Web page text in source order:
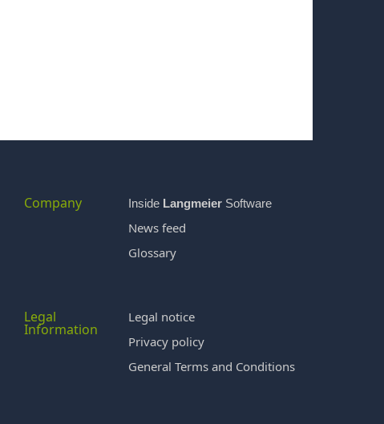
Company Inside LangmeierSoftware
News feed
Glossary
Legal
Information
Legal notice
Privacy policy
General Terms and Conditions